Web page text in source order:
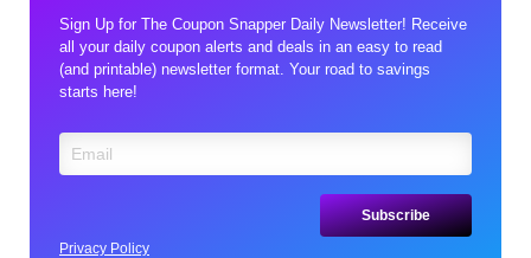
Sign Up for The Coupon Snapper Daily Newsletter! Receive
all your daily coupon alerts and deals in an easy to read
(and printable) newsletter format. Your road to savings
starts here!
Privacy Policy